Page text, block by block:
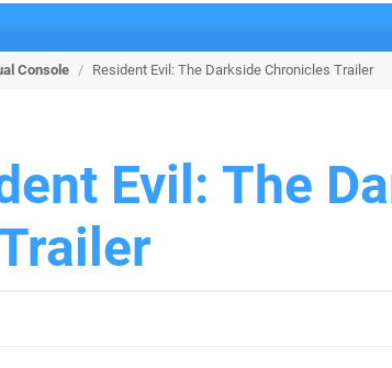
Console / Resident Evil: The Darkside Chronicles Trailer
Evil: The